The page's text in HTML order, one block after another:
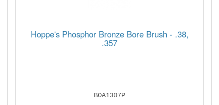
Hoppe's Phosphor Bronze Bore Brush - .38,
.357
BOA1307P